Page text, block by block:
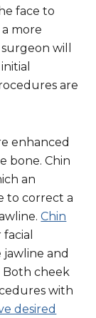
face to
more
will
are
enhanced
bone. Chin
an
to correct a
Chin
and
Both cheek
with
desired